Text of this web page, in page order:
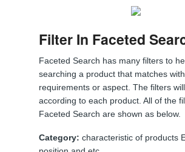
Filter In Faceted
Faceted Search has many filters to
searching a product that matches
requirements or aspect. The filters
according to each product. All of the
Faceted Search are shown as below.
Category: characteristic of products